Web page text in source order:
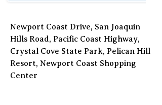
Newport Coast Drive, San Joaquin
Hills Road, Pacific Coast Highway,
Crystal Cove State Park, Pelican Hill
Resort, Newport Coast Shopping
Center